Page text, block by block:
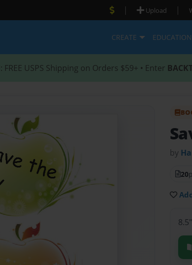
| Upload |
CREATE EDUCATION
: FREE USPS Shipping on Orders $59+ • Enter
by
20